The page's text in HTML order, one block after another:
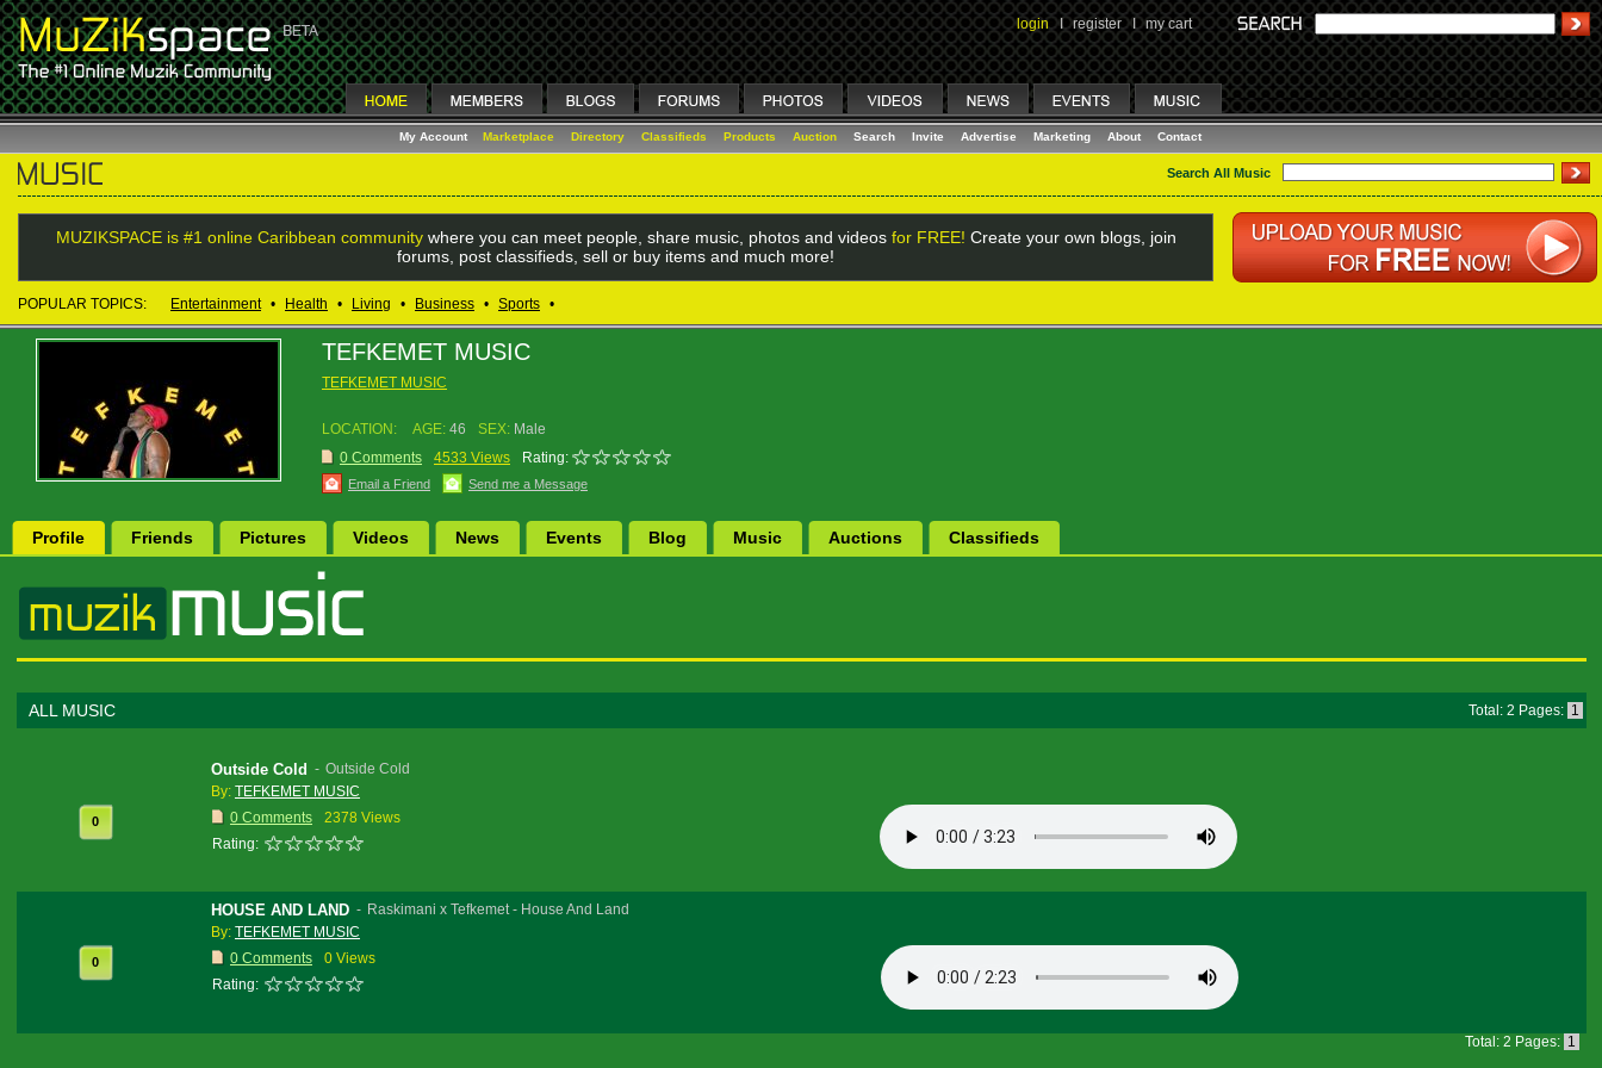
login I register I my cart
My Account Marketplace Directory Classifieds Products Auction Search Invite Advertise Marketing About Contact
Search All Music
MUZIKSPACE is #1 online Caribbean communitywhere you can meet people, share music, photos and videos for FREE! Create your own blogs, join
forums, post classifieds, sell or buy items and much more!
POPULAR TOPICS: Entertainment • Health • Living • Business • Sports •
TEFKEMET MUSIC
TEFKEMET MUSIC
LOCATION: AGE: 46 SEX: Male
0 Comments
4533 Views Rating:
Email a Friend Send me a Message
Profile Friends Pictures Videos News Events Blog Music Auctions Classifieds
ALL MUSIC Total: 2 Pages: 1
0
Outside Cold - Outside Cold
By: TEFKEMET MUSIC
0 Comments
2378 Views
Rating:
0
HOUSE AND LAND - Raskimani x Tefkemet - House And Land
By: TEFKEMET MUSIC
0 Comments
0 Views
Rating:
Total: 2 Pages: 1